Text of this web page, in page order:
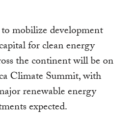
mobilize development
for clean energy
the continent will be on
Climate Summit, with
renewable energy
expected.